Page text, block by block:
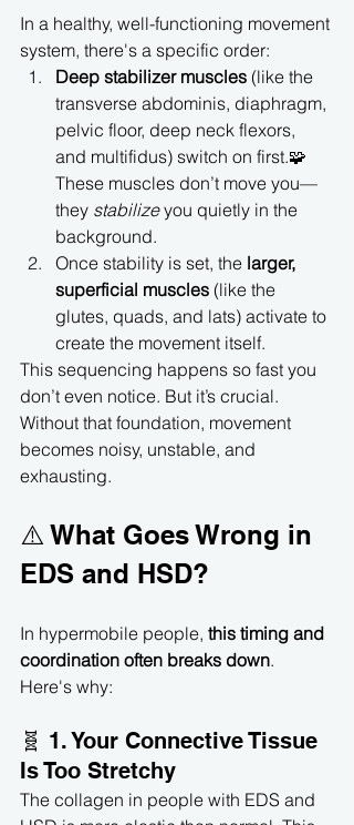
In a healthy, well-functioning movement
system, there's a specific order:
Deep stabilizer muscles (like the
transverse abdominis, diaphragm,
pelvic floor, deep neck flexors,
and multifidus) switch on first.🧩
These muscles don’t move you—
they stabilize you quietly in the
background.
Once stability is set, the larger,
superficial muscles (like the
glutes, quads, and lats) activate to
create the movement itself.
This sequencing happens so fast you
don’t even notice. But it’s crucial.
Without that foundation, movement
becomes noisy, unstable, and
exhausting.
⚠️ What Goes Wrong in
EDS and HSD?
In hypermobile people, this timing and
coordination often breaks down.
Here's why:
🧬 1. Your Connective Tissue
Is Too Stretchy
The collagen in people with EDS and